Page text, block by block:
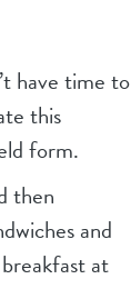
have time to
this
form.
then
and
at